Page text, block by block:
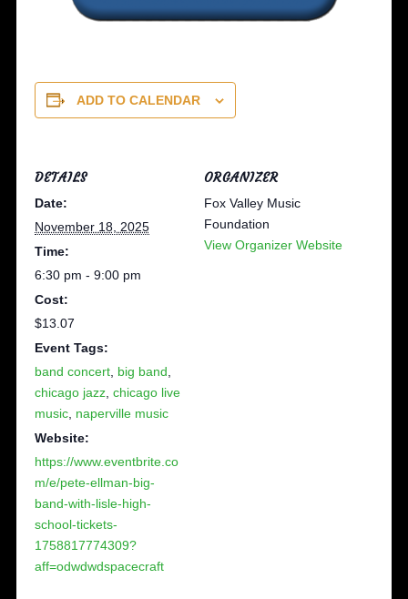
ADD TO CALENDAR
DETAILS
Date:
November 18, 2025
Time:
6:30 pm - 9:00 pm
Cost:
$13.07
Event Tags:
band concert, big band
chicago jazz, chicago live
music, naperville music
Website:
https://www.eventbrite.co
m/e/pete-ellman-big-
band-with-lisle-high-
school-tickets-
1758817774309?
aff=odwdwdspacecraft
ORGANIZER
Fox Valley Music
Foundation
View Organizer Website